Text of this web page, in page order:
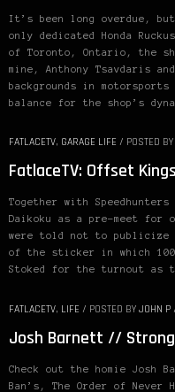
It’s been long overdue,
only dedicated Honda
of Toronto, Ontario, the
mine, Anthony Tsavdaris
backgrounds in
balance for the shop’s
FATLACETV, GARAGE LIFE / POSTED BY
FatlaceTV: Offset
Together with
Daikoku as a pre-meet for
were told not to publicize
of the sticker in which
Stoked for the turnout
FATLACETV, LIFE / POSTED BY JOHN P
Josh Barnett //
Check out the homie Josh
Ban’s, The Order of